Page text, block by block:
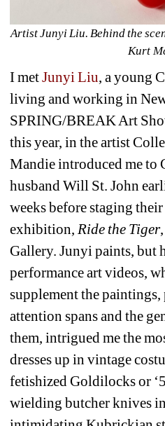
Artist Junyi Liu. Behind the
Kurt
I met Junyi Liu, a young
living and working in
SPRING/BREAK Art
this year, in the artist
Mandie introduced me to
husband Will St. John
weeks before staging
exhibition, Ride the Tiger
Gallery. Junyi paints, but
performance art videos,
supplement the
attention spans and the
them, intrigued me the
dresses up in vintage
fetishized Goldilocks or
wielding butcher knives